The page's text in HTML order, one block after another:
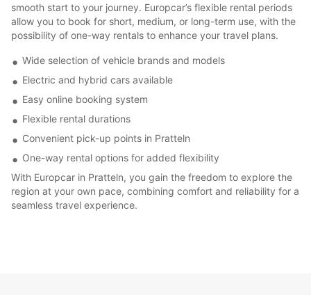
smooth start to your journey. Europcar’s flexible rental periods
allow you to book for short, medium, or long-term use, with the
possibility of one-way rentals to enhance your travel plans.
Wide selection of vehicle brands and models
Electric and hybrid cars available
Easy online booking system
Flexible rental durations
Convenient pick-up points in Pratteln
One-way rental options for added flexibility
With Europcar in Pratteln, you gain the freedom to explore the
region at your own pace, combining comfort and reliability for a
seamless travel experience.